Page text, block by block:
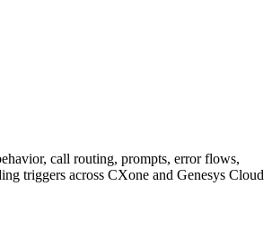
call routing, prompts, error flows,
triggers across CXone and Genesys Cloud